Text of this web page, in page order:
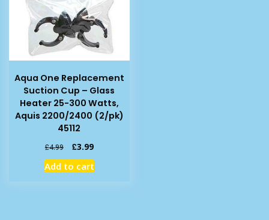
Aqua One Replacement
Suction Cup – Glass
Heater 25-300 Watts,
Aquis 2200/2400 (2/pk)
45112
£4.99
Original
price
was:
£3.99Current
price
is:
Add to cart